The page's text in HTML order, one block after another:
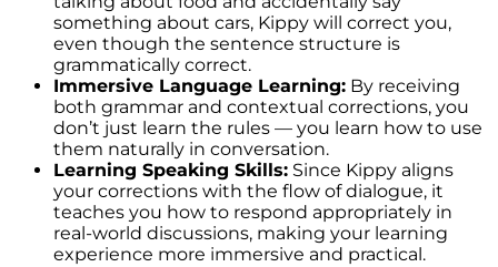
something about cars, Kippy will correct you,
even though the sentence structure is
grammatically correct.
Immersive Language Learning: By receiving
both grammar and contextual corrections, you
don’t just learn the rules — you learn how to use
them naturally in conversation.
Learning Speaking Skills: Since Kippy aligns
your corrections with the flow of dialogue, it
teaches you how to respond appropriately in
real-world discussions, making your learning
experience more immersive and practical.